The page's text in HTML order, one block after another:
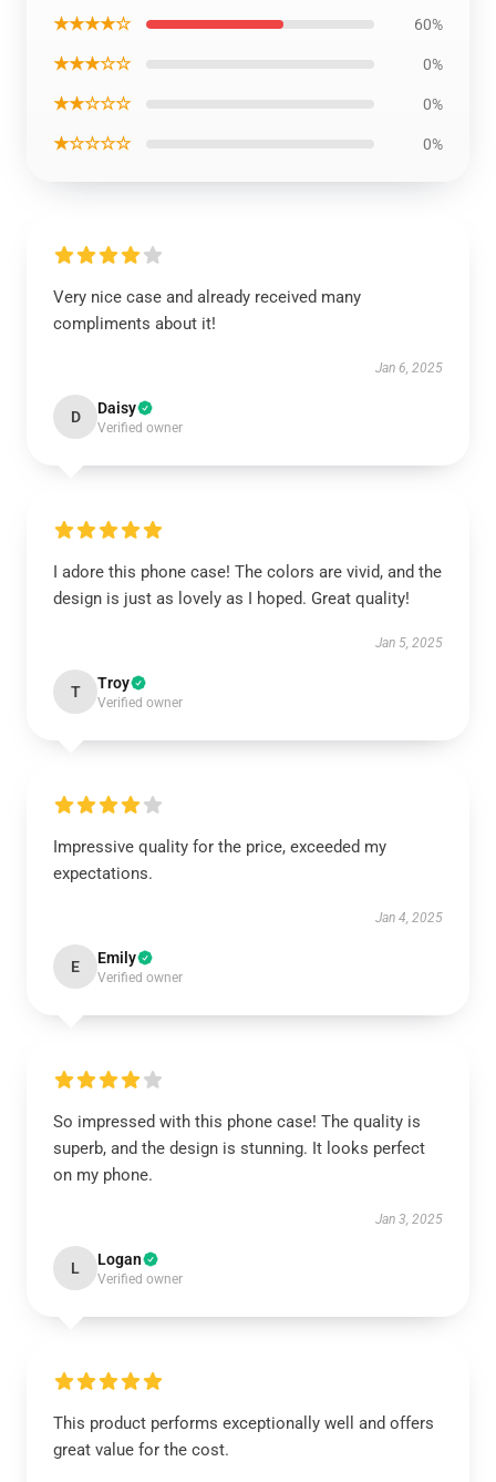
★★★★☆ 60%
★★★☆☆ 0%
★★☆☆☆ 0%
★☆☆☆☆ 0%
Very nice case and already received many
compliments about it!
Jan 6, 2025
D Daisy
Verified owner
I adore this phone case! The colors are vivid, and the
design is just as lovely as I hoped. Great quality!
Jan 5, 2025
T Troy
Verified owner
Impressive quality for the price, exceeded my
expectations.
Jan 4, 2025
E Emily
Verified owner
So impressed with this phone case! The quality is
superb, and the design is stunning. It looks perfect
on my phone.
Jan 3, 2025
L Logan
Verified owner
This product performs exceptionally well and offers
great value for the cost.